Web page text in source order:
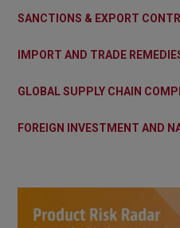
SANCTIONS & EXPORT
IMPORT AND TRADE
GLOBAL SUPPLY CHAIN
FOREIGN INVESTMENT AND